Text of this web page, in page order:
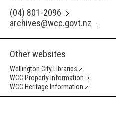
(04) 801-2096
archives@wcc.govt.nz
Other websites
Wellington City Libraries
WCC Property Information
WCC Heritage Information